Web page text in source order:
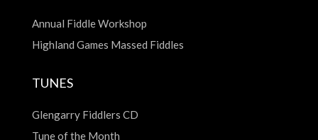
Annual Fiddle Workshop
Highland Games Massed Fiddles
TUNES
Glengarry Fiddlers CD
Tune of the Month